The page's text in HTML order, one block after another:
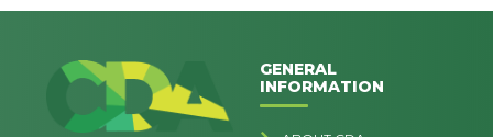
GENERAL
INFORMATION